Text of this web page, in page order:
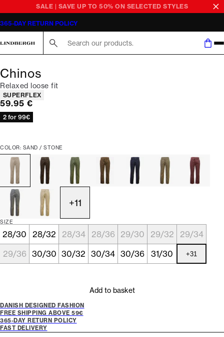
SALE | SAVE UP TO 50% ON SELECTED STYLES
365-DAY RETURN POLICY
Chinos
Relaxed loose fit
Product attributes
SUPERFLEX
Current price
59.95 €
2 for 99€
COLOR: SAND / STONE
+11
SIZE
28/30 28/32 28/34 28/36 29/30 29/32
29/34
29/36 30/30 30/32 30/34 30/36 31/30 +31
Add to basket
DANISH DESIGNED FASHION
FREE SHIPPING ABOVE 59€
365-DAY RETURN POLICY
FAST DELIVERY